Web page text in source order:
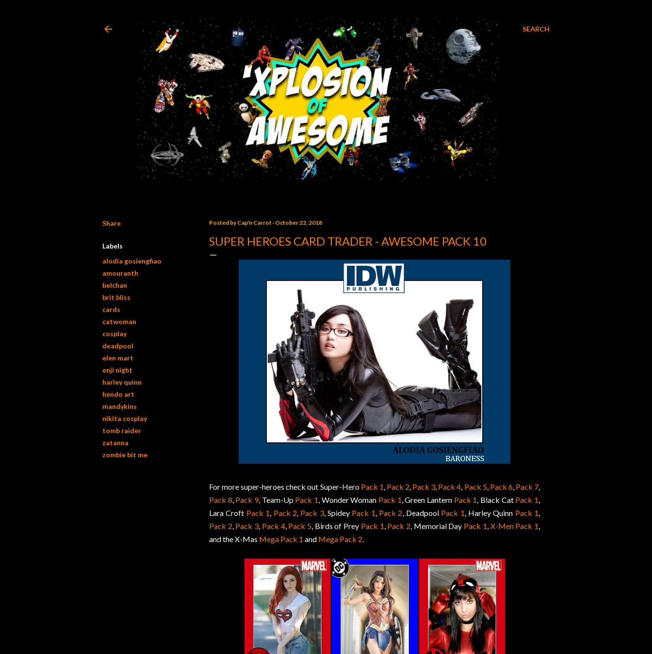
SEARCH
Share
Labels
alodia gosiengfiao
amouranth
belchan
brit bliss
cards
catwoman
cosplay
deadpool
elen mart
enji night
harley quinn
hendo art
mandykins
nikita cosplay
tomb raider
zatanna
zombie bit me
Posted byCap'n Carrot October 22, 2018
SUPER HEROES CARD TRADER - AWESOME PACK 10
For more super-heroes check out Super-Hero Pack 1, Pack 2, Pack 3, Pack 4, Pack 5, Pack 6, Pack 7,
Pack 8, Pack 9, Team-Up Pack 1, Wonder Woman Pack 1, Green Lantern Pack 1, Black Cat Pack 1,
Lara Croft Pack 1, Pack 2, Pack 3, Spidey Pack 1, Pack 2, Deadpool Pack 1, Harley Quinn Pack 1,
Pack 2, Pack 3, Pack 4, Pack 5, Birds of Prey Pack 1, Pack 2, Memorial Day Pack 1, X-Men Pack 1,
and the X-Mas Mega Pack 1 and Mega Pack 2.